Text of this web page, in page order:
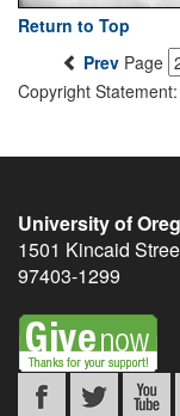
Return to Top
Prev Page
Copyright Statement:
University of
1501 Kincaid
97403-1299